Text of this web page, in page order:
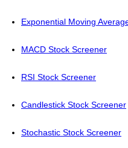
Exponential Moving
MACD Stock Screener
RSI Stock Screener
Candlestick Stock Screener
Stochastic Stock Screener